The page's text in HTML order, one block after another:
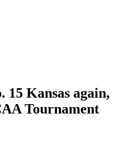
15 Kansas again,
Tournament